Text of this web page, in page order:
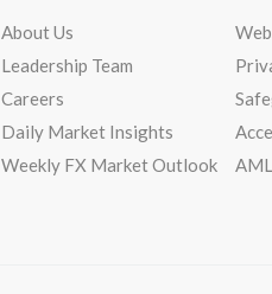
About Us
Leadership Team
Careers
Daily Market Insights
Weekly FX Market Outlook